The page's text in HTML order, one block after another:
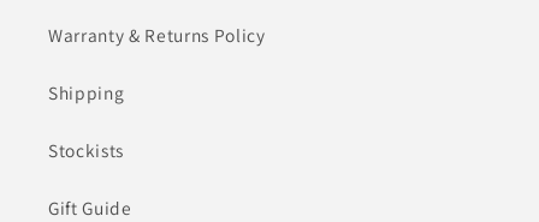
Warranty & Returns Policy
Shipping
Stockists
Gift Guide